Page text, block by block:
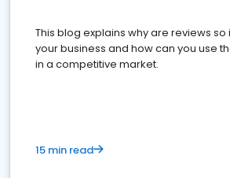
This blog explains why are reviews
your business and how can you use
in a competitive market.
15 min read